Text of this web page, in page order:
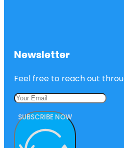
Newsletter
Feel free to reach out
SUBSCRIBE NOW